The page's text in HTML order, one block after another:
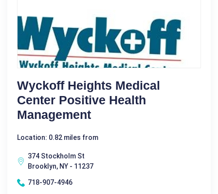
Wyckoff Heights Medical
Center Positive Health
Management
Location: 0.82 miles from
374 Stockholm St
Brooklyn, NY - 11237
718-907-4946